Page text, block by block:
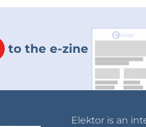
to the e-zine
Elektor is an